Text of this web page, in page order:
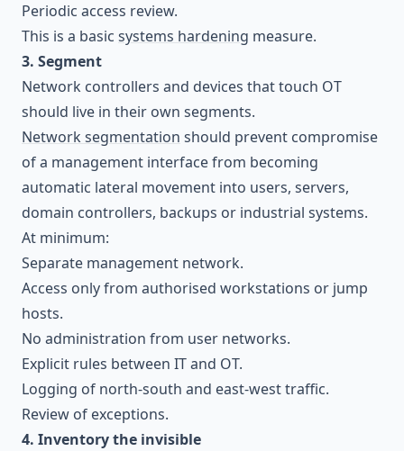
Periodic access review.
This is a basic systems hardening measure.
3. Segment
Network controllers and devices that touch OT
should live in their own segments.
Network segmentation should prevent compromise
of a management interface from becoming
automatic lateral movement into users, servers,
domain controllers, backups or industrial systems.
At minimum:
Separate management network.
Access only from authorised workstations or jump
hosts.
No administration from user networks.
Explicit rules between IT and OT.
Logging of north-south and east-west traffic.
Review of exceptions.
4. Inventory the invisible